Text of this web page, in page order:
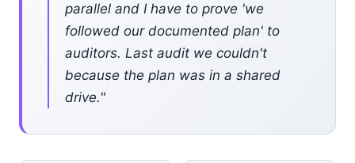
parallel and I have to prove 'we
followed our documented plan' to
auditors. Last audit we couldn't
because the plan was in a shared
drive."